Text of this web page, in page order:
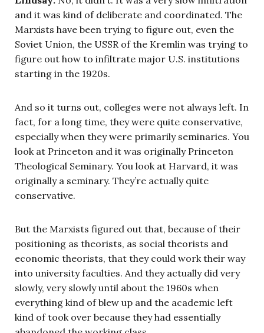
and it was kind of deliberate and coordinated. The
Marxists have been trying to figure out, even the
Soviet Union, the USSR of the Kremlin was trying to
figure out how to infiltrate major U.S. institutions
starting in the 1920s.
And so it turns out, colleges were not always left. In
fact, for a long time, they were quite conservative,
especially when they were primarily seminaries. You
look at Princeton and it was originally Princeton
Theological Seminary. You look at Harvard, it was
originally a seminary. They’re actually quite
conservative.
But the Marxists figured out that, because of their
positioning as theorists, as social theorists and
economic theorists, that they could work their way
into university faculties. And they actually did very
slowly, very slowly until about the 1960s when
everything kind of blew up and the academic left
kind of took over because they had essentially